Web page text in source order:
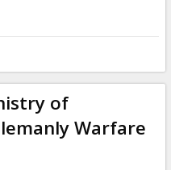
of
Warfare